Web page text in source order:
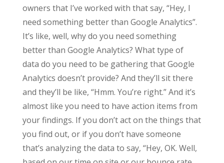
owners that I’ve worked with that say, “Hey, I
need something better than Google Analytics”.
It’s like, well, why do you need something
better than Google Analytics? What type of
data do you need to be gathering that Google
Analytics doesn’t provide? And they’ll sit there
and they’ll be like, “Hmm. You’re right.” And it’s
almost like you need to have action items from
your findings. If you don’t act on the things that
you find out, or if you don’t have someone
that’s analyzing the data to say, “Hey, OK. Well,